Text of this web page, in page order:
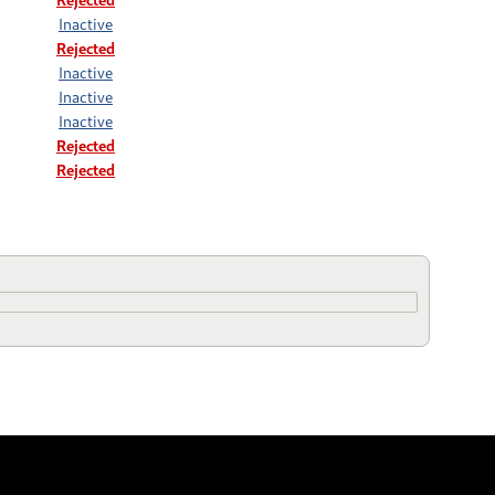
Inactive
Rejected
Inactive
Inactive
Inactive
Rejected
Rejected